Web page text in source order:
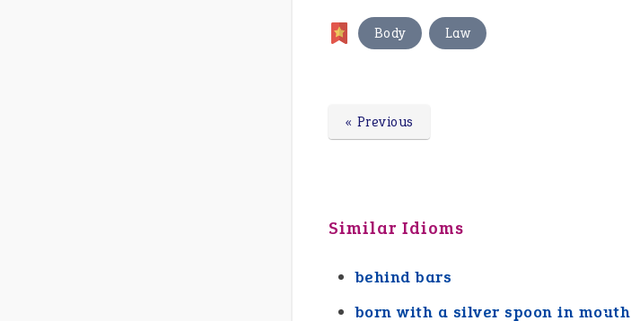
Body , Law
« Previous
Similar Idioms
behind bars
born with a silver spoon in mouth